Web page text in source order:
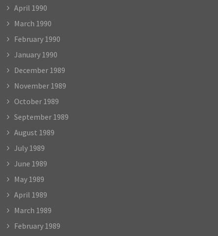
April 1990
March 1990
February 1990
January 1990
December 1989
November 1989
October 1989
September 1989
August 1989
July 1989
June 1989
May 1989
April 1989
March 1989
February 1989